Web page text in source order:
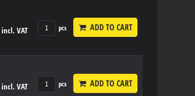
incl. VAT pcs ADD TO CART
incl. VAT pcs ADD TO CART